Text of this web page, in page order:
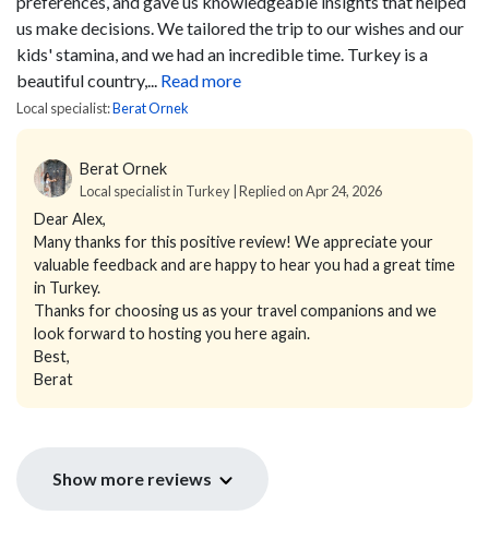
us make decisions. We tailored the trip to our wishes and our
kids' stamina, and we had an incredible time. Turkey is a
beautiful country,... Read more
Local specialist:Berat Ornek
Berat Ornek
Local specialist in Turkey | Replied on Apr 24, 2026
Dear Alex,
Many thanks for this positive review! We appreciate your
valuable feedback and are happy to hear you had a great time
in Turkey.
Thanks for choosing us as your travel companions and we
look forward to hosting you here again.
Best,
Berat
Show more reviews